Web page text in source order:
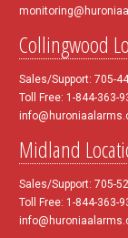
Collingwood
Sales/Support: 705-
Toll Free: 1-844-363-
Midland
Sales/Support: 705-
Toll Free: 1-844-363-